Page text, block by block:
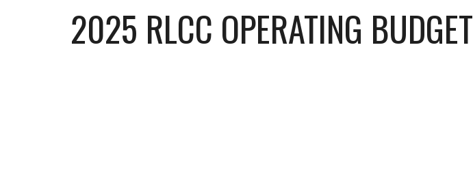
2025 RLCC OPERATING BUDGET